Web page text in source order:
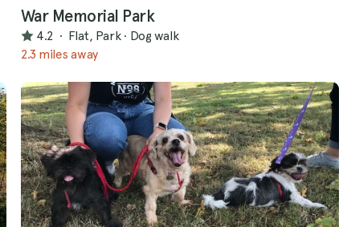
War Memorial Park
4.2 · Flat, Park · Dog walk
2.3 miles away